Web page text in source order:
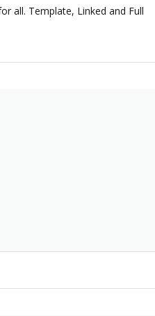
all. Template, Linked and Full